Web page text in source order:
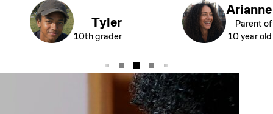
Tyler
10th grader
Arianne
Parent of
10 year old